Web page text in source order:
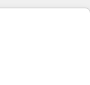
businesses
Instead,
with. We